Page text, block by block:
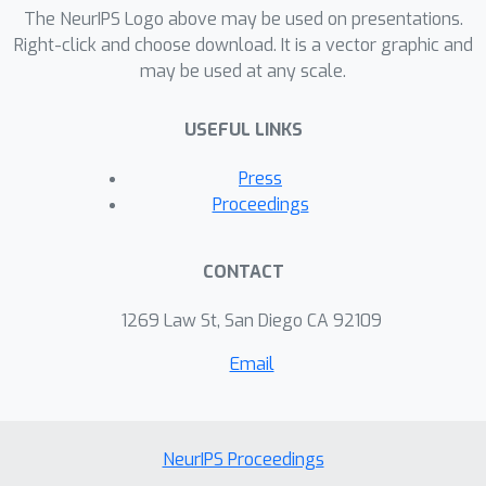
×and even boost the performance
over approaches based on the exact
gradient on ImageNet.
The NeurIPS Logo above may be used on presentations.
Right-click and choose download. It is a vector graphic and
may be used at any scale.
USEFUL LINKS
Press
Proceedings
CONTACT
1269 Law St, San Diego CA 92109
Email
NeurIPS Proceedings